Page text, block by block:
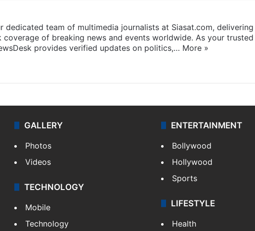
dedicated team of multimedia journalists at Siasat.com, delivering
of breaking news and events worldwide. As your trusted
provides verified updates on politics,… More »
GALLERY
Photos
Videos
TECHNOLOGY
Mobile
Technology
ENTERTAINMENT
Bollywood
Hollywood
Sports
LIFESTYLE
Health